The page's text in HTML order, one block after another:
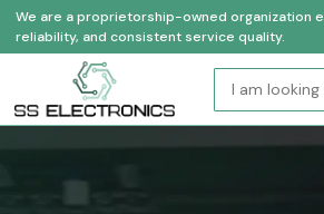
We are a proprietorship-owned organization
reliability, and consistent service quality.